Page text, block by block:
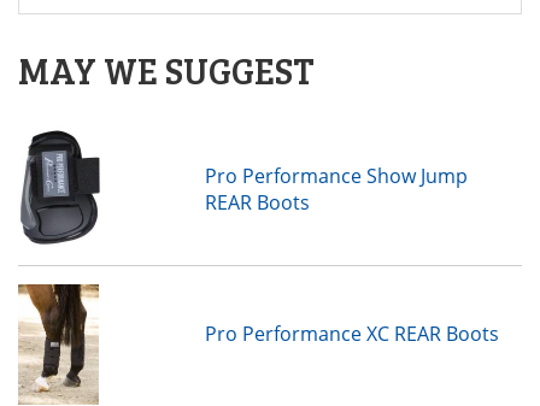
MAY WE SUGGEST
Pro Performance Show Jump
REAR Boots
Pro Performance XC REAR Boots